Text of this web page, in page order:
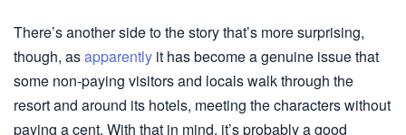
There’s another side to the story that’s more surprising,
though, asapparently it has become a genuine issue that
some non-paying visitors and locals walk through the
resort and around its hotels, meeting the characters without
paying a cent. With that in mind, it’s probably a good